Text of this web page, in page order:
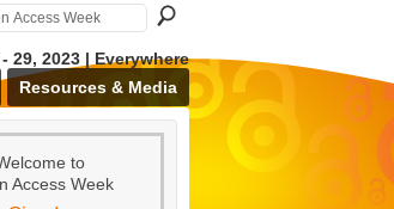
29, 2023 | Everywhere
Resources & Media
to
Access Week